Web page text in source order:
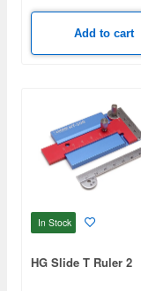
Add to cart
In Stock
HG Slide T Ruler 2